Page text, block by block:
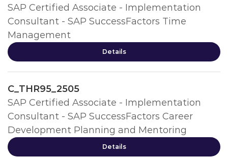
SAP Certified Associate - Implementation
Consultant - SAP SuccessFactors Time
Management
Details
C_THR95_2505
SAP Certified Associate - Implementation
Consultant - SAP SuccessFactors Career
Development Planning and Mentoring
Details